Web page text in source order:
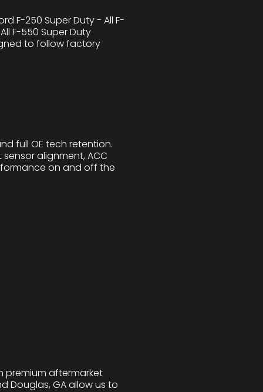
F-250 Super Duty - All F-
F-550 Super Duty
to follow factory
full OE tech retention.
alignment, ACC
on and off the
premium aftermarket
Douglas, GA allow us to